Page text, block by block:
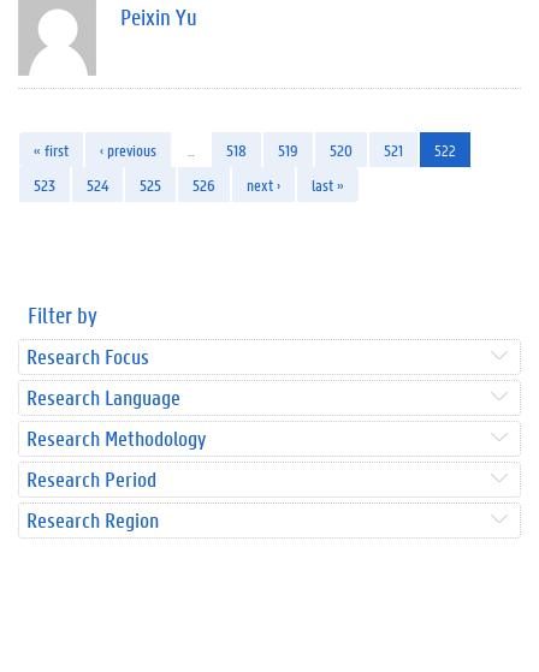
Peixin Yu
« first ‹ previous 518 519 520 521
522
523
524 525 526 next › last »
Filter by
Research Focus
Research Language
Research Methodology
Research Period
Research Region